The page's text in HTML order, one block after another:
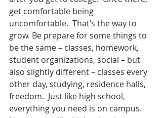
get comfortable being
uncomfortable.  That’s the way to
grow. Be prepare for some things to
be the same – classes, homework,
student organizations, social – but
also slightly different – classes every
other day, studying, residence halls,
freedom.  Just like high school,
everything you need is on campus.